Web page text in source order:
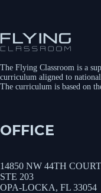
The Flying Classroom is a
curriculum aligned to national
The curriculum is based on
OFFICE
14850 NW 44TH COURT
STE 203
OPA-LOCKA, FL 33054